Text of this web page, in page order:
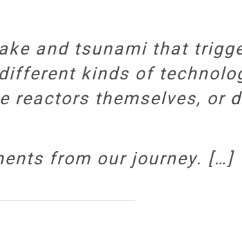
and tsunami that
kinds of
reactors themselves, or
from our journey. […]